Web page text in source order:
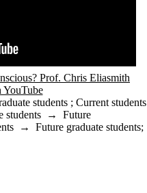
Prof. Chris Eliasmith
students ; Current students
students → Future
→ Future graduate students;